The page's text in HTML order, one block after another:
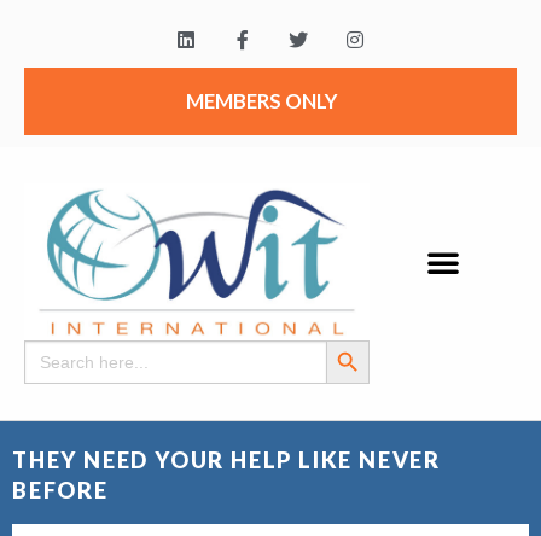
MEMBERS ONLY
Search
for:
Search Button
THEY NEED YOUR HELP LIKE NEVER
BEFORE